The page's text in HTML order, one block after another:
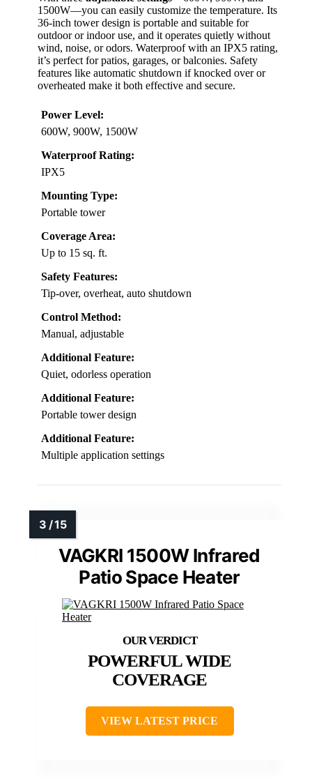
1500W—you can easily customize the temperature. Its
36-inch tower design is portable and suitable for
outdoor or indoor use, and it operates quietly without
wind, noise, or odors. Waterproof with an IPX5 rating,
it’s perfect for patios, garages, or balconies. Safety
features like automatic shutdown if knocked over or
overheated make it both effective and secure.
Power Level:
600W, 900W, 1500W
Waterproof Rating:
IPX5
Mounting Type:
Portable tower
Coverage Area:
Up to 15 sq. ft.
Safety Features:
Tip-over, overheat, auto shutdown
Control Method:
Manual, adjustable
Additional Feature:
Quiet, odorless operation
Additional Feature:
Portable tower design
Additional Feature:
Multiple application settings
VAGKRI 1500W Infrared
Patio Space Heater
POWERFUL WIDE
COVERAGE
VIEW LATEST PRICE